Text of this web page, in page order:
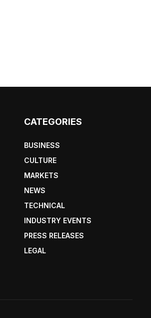
CATEGORIES
BUSINESS
CULTURE
MARKETS
NEWS
TECHNICAL
INDUSTRY EVENTS
PRESS RELEASES
LEGAL